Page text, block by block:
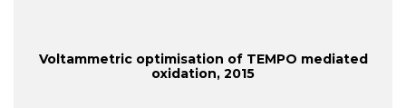
Voltammetric optimisation of TEMPO mediated
oxidation, 2015